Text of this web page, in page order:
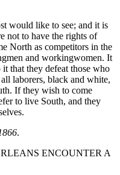
would like to see; and it is
not to have the rights of
North as competitors in the
and workingwomen. It
it that they defeat those who
laborers, black and white,
If they wish to come
to live South, and they
.
ENCOUNTER A